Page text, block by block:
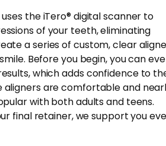
the iTero® digital scanner to
of your teeth, eliminating
a series of custom, clear
Before you begin, you can
which adds confidence to
aligners are comfortable and
with both adults and teens.
final retainer, we support you